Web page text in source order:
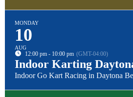
MONDAY
10
AUG
12:00 pm - 10:00 pm (GMT-04:00)
Indoor Karting
Indoor Go Kart Racing in Daytona